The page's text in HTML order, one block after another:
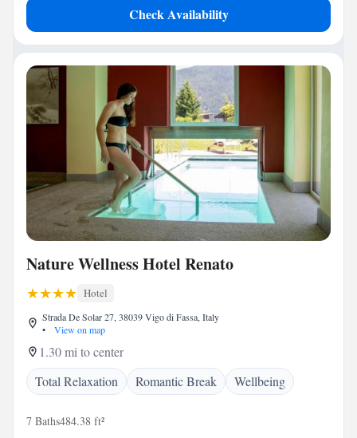
Check Availability
Nature Wellness Hotel Renato
Hotel
Strada De Solar 27, 38039 Vigo di Fassa, Italy
•
View on map
1.30 mi to center
Total Relaxation
Romantic Break Wellbeing
7 Baths484.38 ft²